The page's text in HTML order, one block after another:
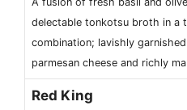
delectable tonkotsu broth in a
combination; lavishly
parmesan cheese and richly
Red King